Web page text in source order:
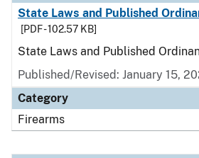
State Laws and Published
[PDF - 102.57 KB]
State Laws and Published
Published/Revised: January 15,
Category
Firearms